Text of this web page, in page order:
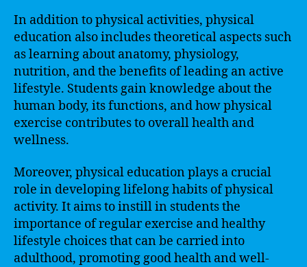
In addition to physical activities, physical
education also includes theoretical aspects such
as learning about anatomy, physiology,
nutrition, and the benefits of leading an active
lifestyle. Students gain knowledge about the
human body, its functions, and how physical
exercise contributes to overall health and
wellness.
Moreover, physical education plays a crucial
role in developing lifelong habits of physical
activity. It aims to instill in students the
importance of regular exercise and healthy
lifestyle choices that can be carried into
adulthood, promoting good health and well-